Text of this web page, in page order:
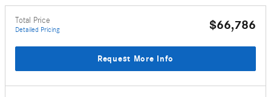
Total Price
Detailed Pricing $66,786
Request More Info